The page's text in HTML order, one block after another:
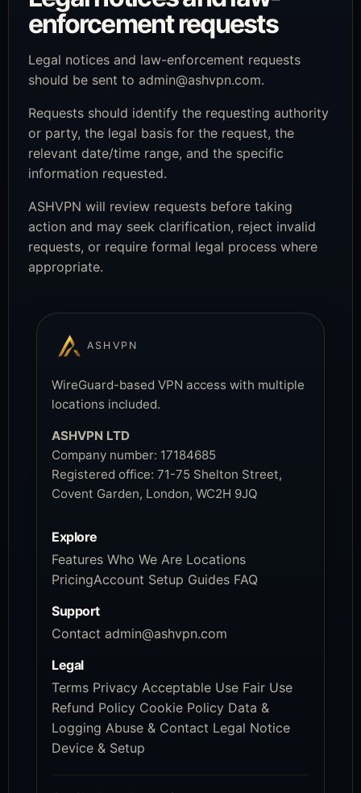
enforcement requests
Legal notices and law-enforcement requests
should be sent to admin@ashvpn.com.
Requests should identify the requesting authority
or party, the legal basis for the request, the
relevant date/time range, and the specific
information requested.
ASHVPN will review requests before taking
action and may seek clarification, reject invalid
requests, or require formal legal process where
appropriate.
ASHVPN
WireGuard-based VPN access with multiple
locations included.
ASHVPN LTD
Company number: 17184685
Registered office: 71-75 Shelton Street,
Covent Garden, London, WC2H 9JQ
Explore
Features Who We Are Locations
PricingAccount Setup Guides FAQ
Support
Contact admin@ashvpn.com
Legal
Terms Privacy Acceptable Use Fair Use
Refund Policy Cookie Policy Data &
Logging Abuse & Contact Legal Notice
Device & Setup